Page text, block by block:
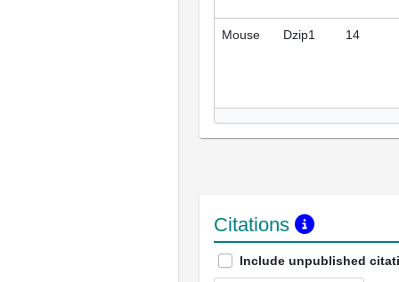
Mouse Dzip1 14
Citations
Include unpublished